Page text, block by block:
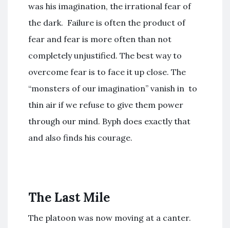
was his imagination, the irrational fear of
the dark. Failure is often the product of
fear and fear is more often than not
completely unjustified. The best way to
overcome fear is to face it up close. The
“monsters of our imagination” vanish in to
thin air if we refuse to give them power
through our mind. Byph does exactly that
and also finds his courage.
The Last Mile
The platoon was now moving at a canter.